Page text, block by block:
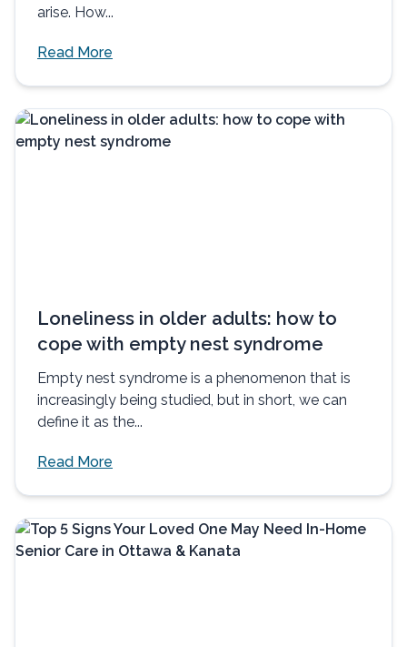
arise. How...
Read More
Loneliness in older adults: how to
cope with empty nest syndrome
Empty nest syndrome is a phenomenon that is
increasingly being studied, but in short, we can
define it as the...
Read More